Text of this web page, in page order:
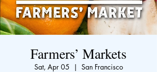
Farmers’ Markets
Sat, Apr 05
  |
San Francisco